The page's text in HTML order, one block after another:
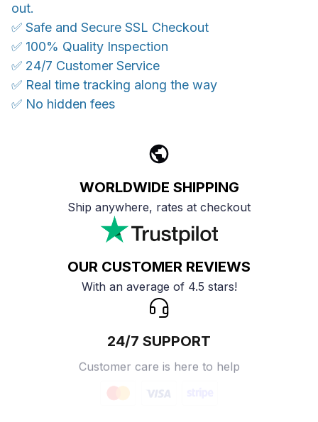
out.
✅ Safe and Secure SSL Checkout
✅ 100% Quality Inspection
✅ 24/7 Customer Service
✅ Real time tracking along the way
✅ No hidden fees
WORLDWIDE SHIPPING
Ship anywhere, rates at checkout
OUR CUSTOMER REVIEWS
With an average of 4.5 stars!
24/7 SUPPORT
Customer care is here to help